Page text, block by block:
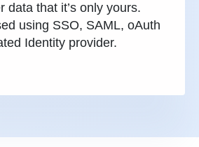
data that it’s only yours.
using SSO, SAML, oAuth
Identity provider.